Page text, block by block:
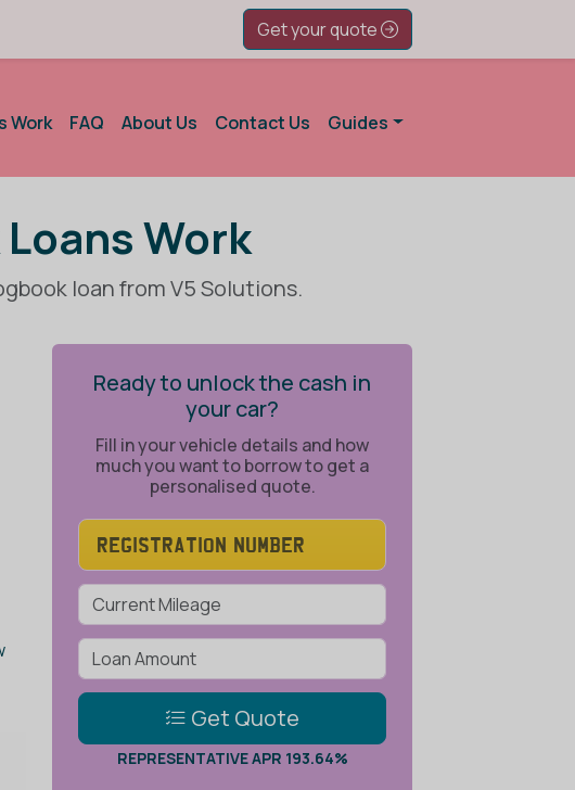
Get your quote
Work FAQ About Us Contact Us Guides
Work
loan from V5 Solutions.
Ready to unlock the cash in
your car?
Fill in your vehicle details and how
much you want to borrow to get a
personalised quote.
Get Quote
REPRESENTATIVE APR 193.64%